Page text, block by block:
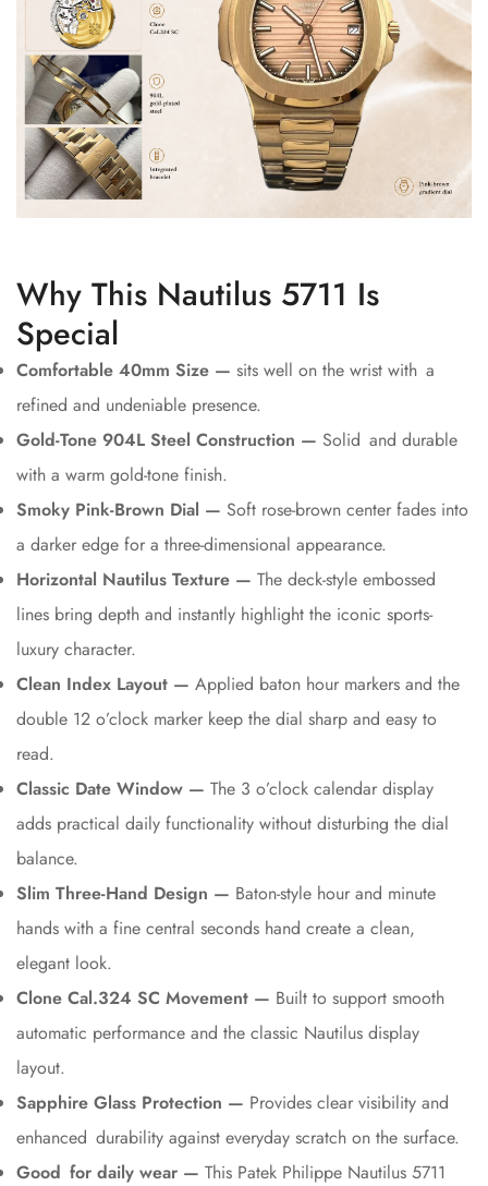
Why This Nautilus 5711 Is
Special
Comfortable 40mm Size — sits well on the wrist with a
refined and undeniable presence.
Gold-Tone 904L Steel Construction — Solid and durable
with a warm gold-tone finish.
Smoky Pink-Brown Dial — Soft rose-brown center fades into
a darker edge for a three-dimensional appearance.
Horizontal Nautilus Texture — The deck-style embossed
lines bring depth and instantly highlight the iconic sports-
luxury character.
Clean Index Layout — Applied baton hour markers and the
double 12 o’clock marker keep the dial sharp and easy to
read.
Classic Date Window — The 3 o’clock calendar display
adds practical daily functionality without disturbing the dial
balance.
Slim Three-Hand Design — Baton-style hour and minute
hands with a fine central seconds hand create a clean,
elegant look.
Clone Cal.324 SC Movement — Built to support smooth
automatic performance and the classic Nautilus display
layout.
Sapphire Glass Protection — Provides clear visibility and
enhanced durability against everyday scratch on the surface.
Good for daily wear — This Patek Philippe Nautilus 5711